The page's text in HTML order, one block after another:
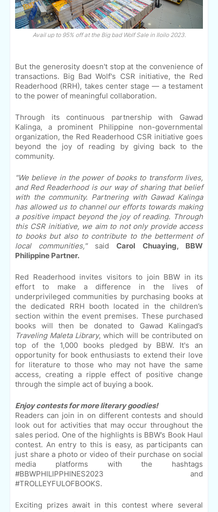
Avail up to 95% off at the Big bad Wolf Sale in Iloilo 2023.
But the generosity doesn't stop at the convenience of
transactions. Big Bad Wolf's CSR initiative, the Red
Readerhood (RRH), takes center stage — a testament
to the power of meaningful collaboration.
Through its continuous partnership with Gawad
Kalinga, a prominent Philippine non-governmental
organization, the Red Readerhood CSR initiative goes
beyond the joy of reading by giving back to the
community.
"We believe in the power of books to transform lives,
and Red Readerhood is our way of sharing that belief
with the community. Partnering with Gawad Kalinga
has allowed us to channel our efforts towards making
a positive impact beyond the joy of reading. Through
this CSR initiative, we aim to not only provide access
to books but also to contribute to the betterment of
local communities,"saidCarol Chuaying, BBW
Philippine Partner.
Red Readerhood invites visitors to join BBW in its
effort to make a difference in the lives of
underprivileged communities by purchasing books at
the dedicated RRH booth located in the children’s
section within the event premises. These purchased
books will then be donated to Gawad Kalingad’s
Traveling Maleta Library, which will be contributed on
top of the 1,000 books pledged by BBW. It's an
opportunity for book enthusiasts to extend their love
for literature to those who may not have the same
access, creating a ripple effect of positive change
through the simple act of buying a book.
Enjoy contests for more literary goodies!
Readers can join in on different contests and should
look out for activities that may occur throughout the
sales period. One of the highlights is BBW’s Book Haul
contest. An entry to this is easy, as participants can
just share a photo or video of their purchase on social
media platforms with the hashtags
#BBWPHILIPPHINES2023 and
#TROLLEYFULOFBOOKS.
Exciting prizes await in this contest where several